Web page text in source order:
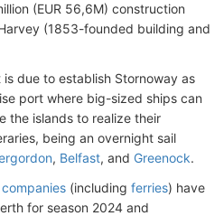
(EUR 56,6M) construction
(1853-founded building and
due to establish Stornoway as
port where big-sized ships can
the islands to realize their
being an overnight sail
, Belfast, and Greenock.
(including ferries) have
for season 2024 and